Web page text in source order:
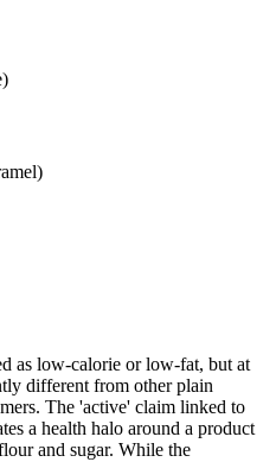
as low-calorie or low-fat, but at
different from other plain
The 'active' claim linked to
a health halo around a product
and sugar. While the